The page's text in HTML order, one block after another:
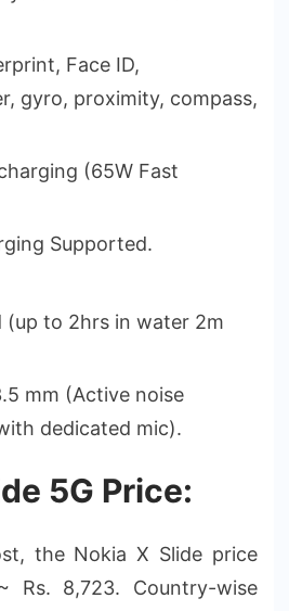
Face ID,
gyro, proximity, compass,
(65W Fast
Supported.
(up to 2hrs in water 2m
mm (Active noise
dedicated mic).
5G Price:
the Nokia X Slide price
Rs. 8,723. Country-wise